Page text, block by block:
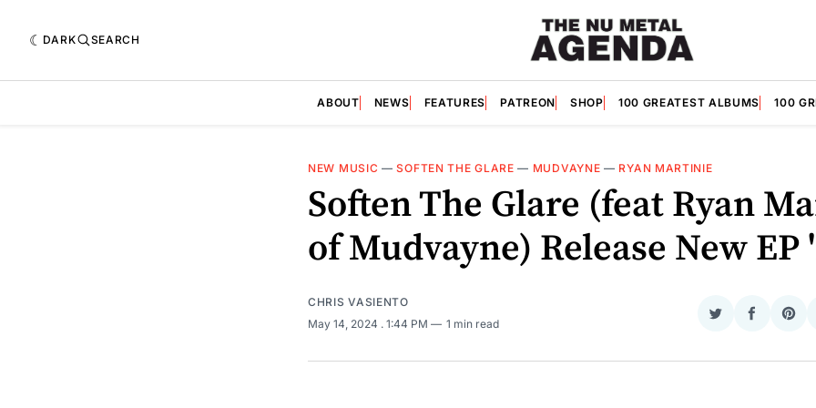
DARK SEARCH
ABOUT NEWS FEATURES PATREON SHOP 100 GREATEST ALBUMS 100
NEW MUSIC —SOFTEN THE GLARE — MUDVAYNE — RYAN MARTINIE
Soften The Glare (feat Ryan
of Mudvayne) Release New
CHRIS VASIENTO
May 14, 2024 . 1:44 PM 1 min read
Share
Twitter
Share